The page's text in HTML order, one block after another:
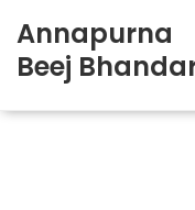
Annapurna
Beej